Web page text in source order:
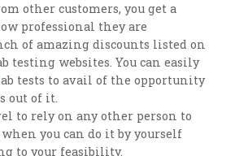
other customers, you get a
professional they are
of amazing discounts listed on
testing websites. You can easily
tests to avail of the opportunity
out of it.
to rely on any other person to
you can do it by yourself
to your feasibility.